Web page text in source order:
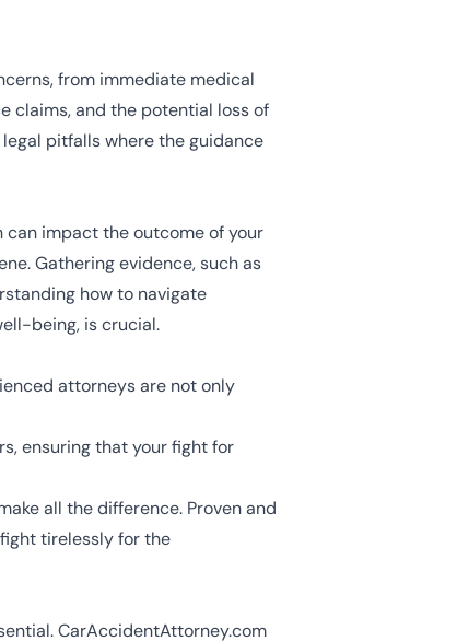
from immediate medical
claims, and the potential loss of
pitfalls where the guidance
can impact the outcome of your
Gathering evidence, such as
how to navigate
being, is crucial.
attorneys are not only
ensuring that your fight for
all the difference. Proven and
tirelessly for the
CarAccidentAttorney.com